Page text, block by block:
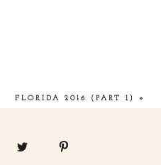
FLORIDA 2016 (PART 1) »